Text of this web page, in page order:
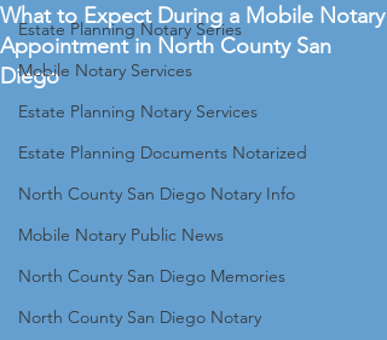
Estate Planning Notary Series
Mobile Notary Services
Estate Planning Notary Services
Estate Planning Documents Notarized
North County San Diego Notary Info
Mobile Notary Public News
North County San Diego Memories
North County San Diego Notary
What to Expect During a Mobile Notary
Appointment in North County San
Diego